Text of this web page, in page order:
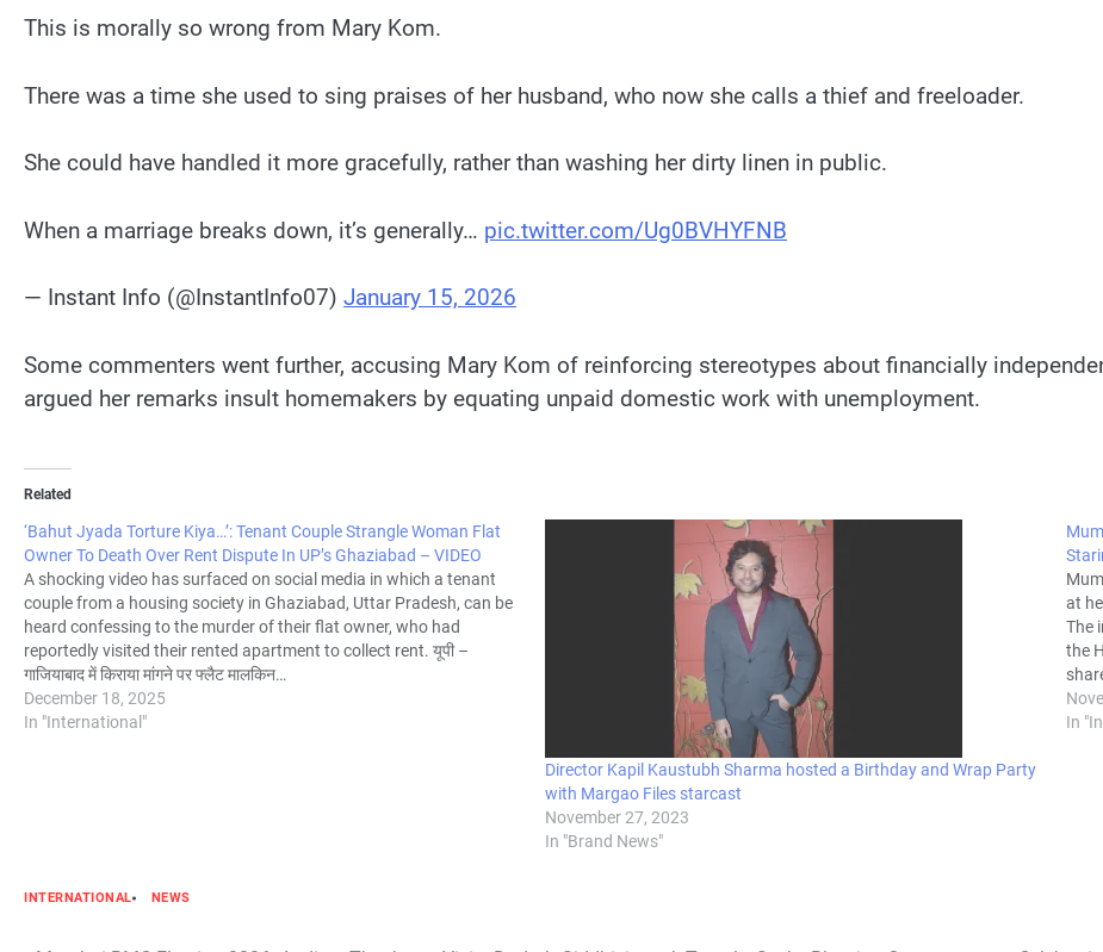
This is morally so wrong from Mary Kom.
There was a time she used to sing praises of her husband, who now she calls a thief and freeloader.
She could have handled it more gracefully, rather than washing her dirty linen in public.
When a marriage breaks down, it’s generally… pic.twitter.com/Ug0BVHYFNB
— Instant Info (@InstantInfo07) January 15, 2026
Some commenters went further, accusing Mary Kom of reinforcing stereotypes about financially
argued her remarks insult homemakers by equating unpaid domestic work with unemployment.
Related
‘Bahut Jyada Torture Kiya…’: Tenant Couple Strangle Woman Flat
Owner To Death Over Rent Dispute In UP’s Ghaziabad – VIDEO
A shocking video has surfaced on social media in which a tenant
couple from a housing society in Ghaziabad, Uttar Pradesh, can be
heard confessing to the murder of their flat owner, who had
reportedly visited their rented apartment to collect rent. यूपी –
गाजियाबाद में किराया मांगने पर फ्लैट मालकिन…
December 18, 2025
In "International"
Director Kapil Kaustubh Sharma hosted a Birthday and Wrap Party
with Margao Files starcast
November 27, 2023
In "Brand News"
at
The
the
In
INTERNATIONAL NEWS